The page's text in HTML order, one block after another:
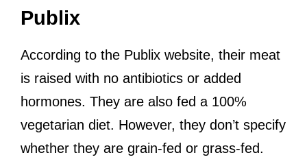
Publix
According to the Publix website, their meat
is raised with no antibiotics or added
hormones. They are also fed a 100%
vegetarian diet. However, they don’t specify
whether they are grain-fed or grass-fed.